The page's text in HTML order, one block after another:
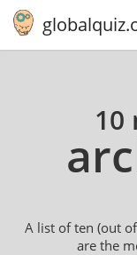
10
A list of ten (out
are the